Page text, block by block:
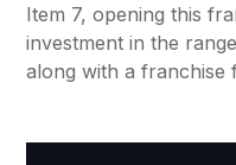
Item 7, opening this
investment in the
along with a